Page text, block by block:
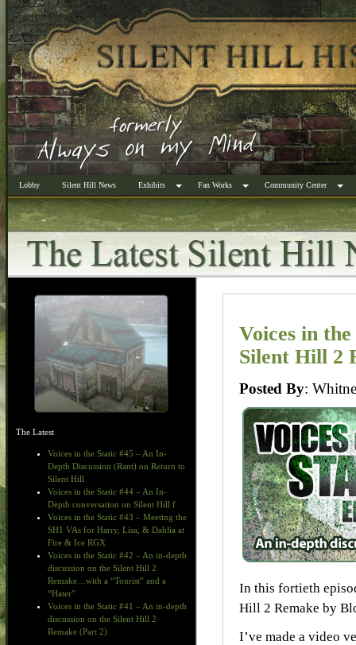
Lobby Silent Hill News Exhibits Fan Works Community Center
The Latest
Voices in the Static #45 – An In-
Depth Discussion (Rant) on Return to
Silent Hill
Voices in the Static #44 – An In-
Depth conversation on Silent Hill f
Voices in the Static #43 – Meeting the
SH1 VAs for Harry, Lisa, & Dahlia at
Fire & Ice RGX
Voices in the Static #42 – An in-depth
discussion on the Silent Hill 2
Remake…with a “Tourist” and a
“Hater”
Voices in the Static #41 – An in-depth
discussion on the Silent Hill 2
Remake (Part 2)
Voices in
Silent Hill 2
Posted By:
In this fortieth
Hill 2 Remake by
I’ve made a video